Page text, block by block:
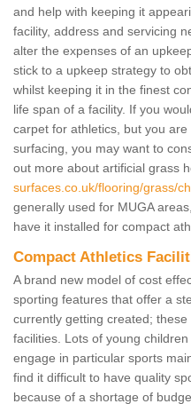
and help with keeping it
facility, address and servicing
alter the expenses of an
stick to a upkeep strategy to
whilst keeping it in the finest
life span of a facility. If you
carpet for athletics, but you
surfacing, you may want to
out more about artificial grass
surfaces.co.uk/flooring/grass/
generally used for MUGA
have it installed for compact
Compact Athletics
A brand new model of cost
sporting features that offer a
currently getting created;
facilities. Lots of young
engage in particular sports
find it difficult to have quality
because of a shortage of